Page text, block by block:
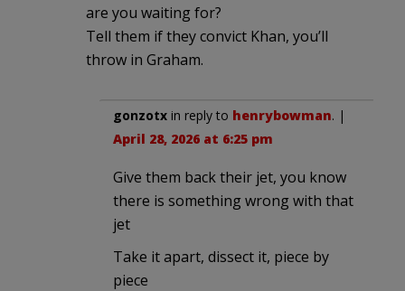
are you waiting for?
Tell them if they convict Khan, you’ll
throw in Graham.
gonzotx in reply to henrybowman. |
April 28, 2026 at 6:25 pm
Give them back their jet, you know
there is something wrong with that
jet
Take it apart, dissect it, piece by
piece